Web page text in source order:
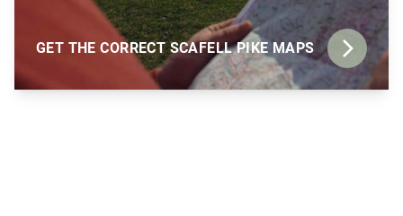
GET THE CORRECT SCAFELL PIKE MAPS